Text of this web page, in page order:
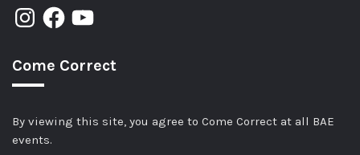
Come Correct
By viewing this site, you agree to Come Correct at all BAE
events.